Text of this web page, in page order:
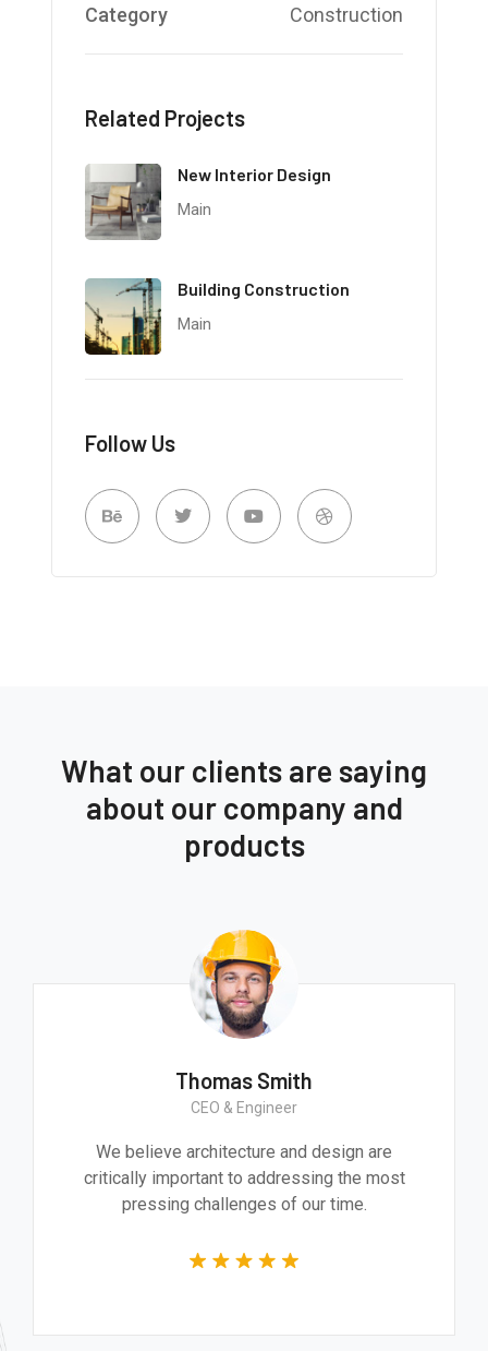
Category Construction
Related Projects
New Interior Design
Main
Building Construction
Main
Follow Us
What our clients are saying
about our company and
products
Thomas Smith
CEO & Engineer
We believe architecture and design are
critically important to addressing the most
pressing challenges of our time.